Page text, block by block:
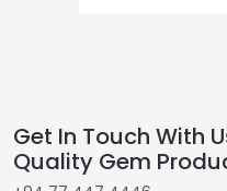
Get In Touch With
Quality Gem